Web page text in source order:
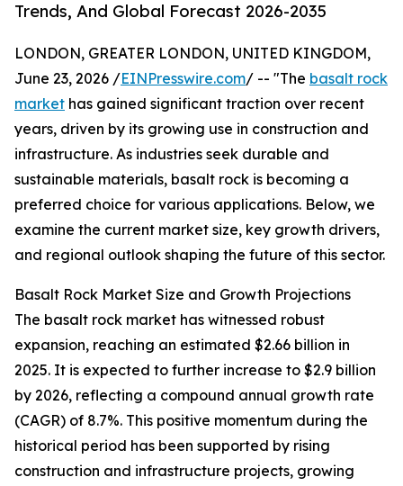
Trends, And Global Forecast 2026-2035
LONDON, GREATER LONDON, UNITED KINGDOM,
June 23, 2026 /EINPresswire.com/ -- "The basalt rock
market has gained significant traction over recent
years, driven by its growing use in construction and
infrastructure. As industries seek durable and
sustainable materials, basalt rock is becoming a
preferred choice for various applications. Below, we
examine the current market size, key growth drivers,
and regional outlook shaping the future of this sector.
Basalt Rock Market Size and Growth Projections
The basalt rock market has witnessed robust
expansion, reaching an estimated $2.66 billion in
2025. It is expected to further increase to $2.9 billion
by 2026, reflecting a compound annual growth rate
(CAGR) of 8.7%. This positive momentum during the
historical period has been supported by rising
construction and infrastructure projects, growing